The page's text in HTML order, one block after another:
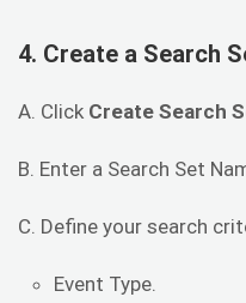
4. Create a Search
A. Click Create Search
B. Enter a Search Set
C. Define your search
Event Type.